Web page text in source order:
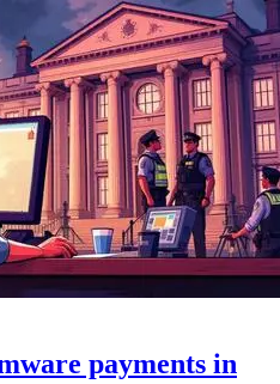
payments in